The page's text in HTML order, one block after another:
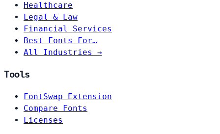
Healthcare
Legal & Law
Financial Services
Best Fonts For…
All Industries →
Tools
FontSwap Extension
Compare Fonts
Licenses